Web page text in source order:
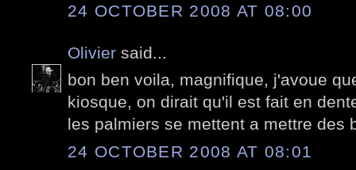
24 OCTOBER 2008 AT 08:00
Olivier said...
bon ben voila, magnifique, j'avoue
kiosque, on dirait qu'il est fait en
les palmiers se mettent a mettre des
24 OCTOBER 2008 AT 08:01